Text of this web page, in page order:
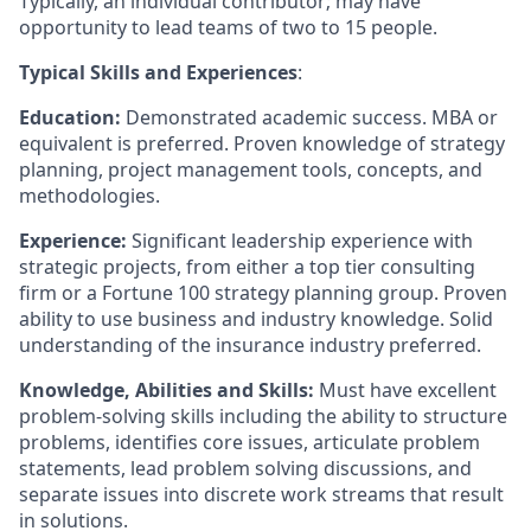
opportunity to lead teams of two to 15 people.
Typical Skills and Experiences:
Education: Demonstrated academic success. MBA or
equivalent is preferred. Proven knowledge of strategy
planning, project management tools, concepts, and
methodologies.
Experience: Significant leadership experience with
strategic projects, from either a top tier consulting
firm or a Fortune 100 strategy planning group. Proven
ability to use business and industry knowledge. Solid
understanding of the insurance industry preferred.
Knowledge, Abilities and Skills: Must have excellent
problem-solving skills including the ability to structure
problems, identifies core issues, articulate problem
statements, lead problem solving discussions, and
separate issues into discrete work streams that result
in solutions.